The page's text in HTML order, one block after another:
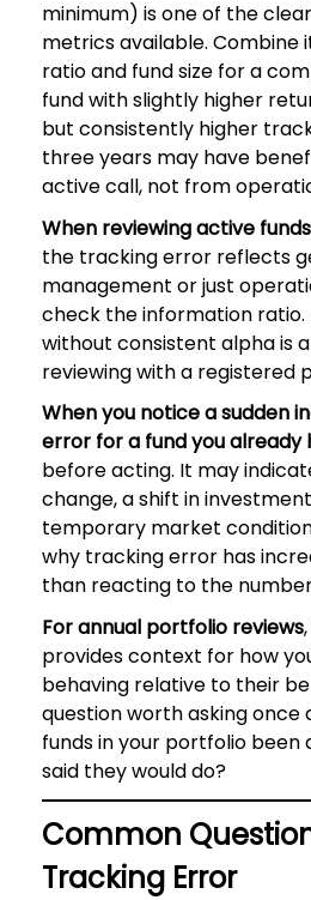
minimum) is one of the
metrics available. Combine
ratio and fund size for a
fund with slightly higher
but consistently higher
three years may have
active call, not from
When reviewing active funds
the tracking error reflects
management or just
check the information
without consistent alpha is
reviewing with a registered
When you notice a sudden
error for a fund you already
before acting. It may
change, a shift in
temporary market
why tracking error has
than reacting to the
For annual portfolio reviews
provides context for how
behaving relative to their
question worth asking once
funds in your portfolio been
said they would do?
Common
Tracking Error